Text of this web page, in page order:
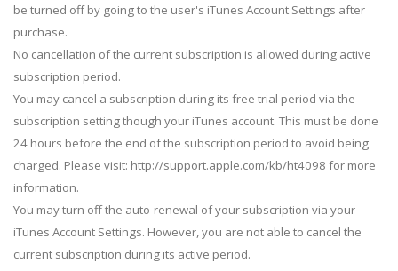
be turned off by going to the user's iTunes Account Settings after
purchase.
No cancellation of the current subscription is allowed during active
subscription period.
You may cancel a subscription during its free trial period via the
subscription setting though your iTunes account. This must be done
24 hours before the end of the subscription period to avoid being
charged. Please visit: http://support.apple.com/kb/ht4098 for more
information.
You may turn off the auto-renewal of your subscription via your
iTunes Account Settings. However, you are not able to cancel the
current subscription during its active period.